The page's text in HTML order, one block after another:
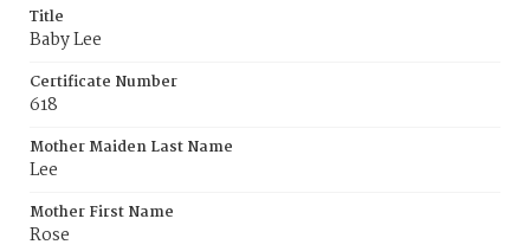
Title
Baby Lee
Certificate Number
618
Mother Maiden Last Name
Lee
Mother First Name
Rose